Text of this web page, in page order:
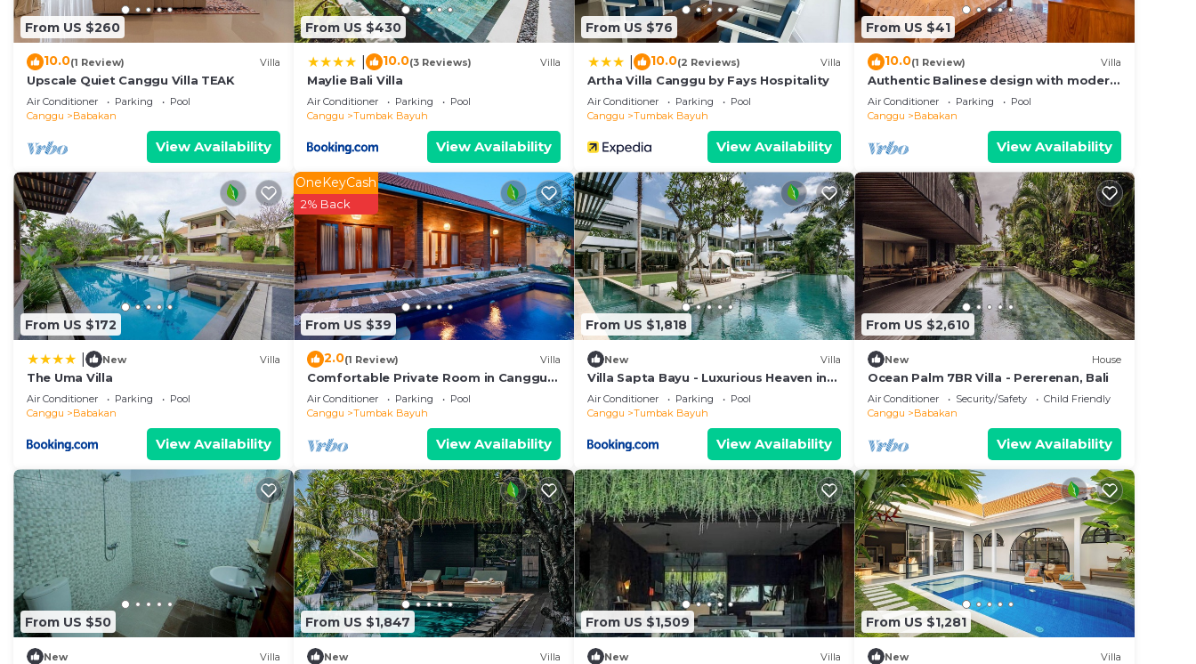
details and are regarded as “accurate”. If you have any concerns about the information or accuracy describing this
Villa, please let us know.
From US $260
10.0(1 Review) Villa
Upscale Quiet Canggu Villa TEAK
Air Conditioner Parking
Pool
Canggu
Babakan
View Availability
From US $430
10.0(3 Reviews) Villa
Maylie Bali Villa
Air Conditioner Parking
Pool
Canggu
Tumbak Bayuh
View Availability
From US $76
10.0(2 Reviews) Villa
Artha Villa Canggu by Fays Hospitality
Air Conditioner Parking
Pool
Canggu
Tumbak Bayuh
View Availability
From US $41
10.0(1 Review) Villa
Authentic Balinese design with modern
touches
Air Conditioner Parking
Pool
Canggu
Babakan
View Availability
From US $172
New Villa
The Uma Villa
Air Conditioner Parking
Pool
Canggu
Babakan
View Availability
From US $39
OneKeyCash
2% Back
2.0(1 Review) Villa
Comfortable Private Room in Canggu
with High-speed WiFi
Air Conditioner Parking
Pool
Canggu
Tumbak Bayuh
View Availability
From US $1,818
New Villa
Villa Sapta Bayu - Luxurious Heaven in
the Heart of Canggu
Air Conditioner Parking
Pool
Canggu
Tumbak Bayuh
View Availability
From US $2,610
New House
Ocean Palm 7BR Villa - Pererenan, Bali
Air Conditioner Security/Safety
Child Friendly
Canggu
Babakan
View Availability
From US $50
New Villa
From US $1,847
New Villa
From US $1,509
New Villa
From US $1,281
New Villa